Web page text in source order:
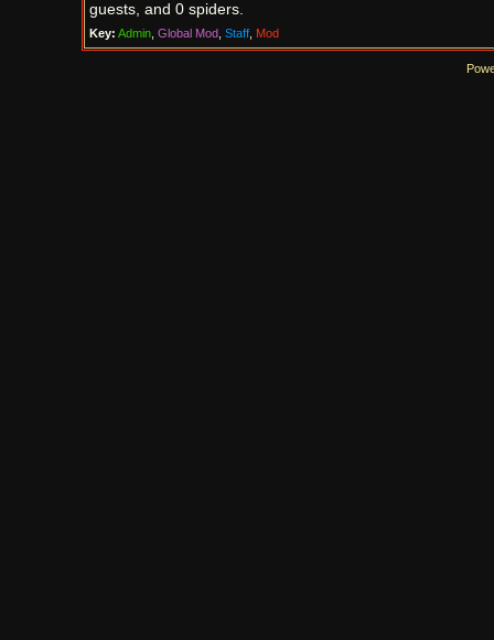
guests, and 0 spiders.
Key: Admin, Global Mod, Staff, Mod